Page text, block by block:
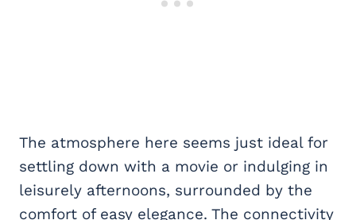
The atmosphere here seems just ideal for
settling down with a movie or indulging in
leisurely afternoons, surrounded by the
comfort of easy elegance. The connectivity